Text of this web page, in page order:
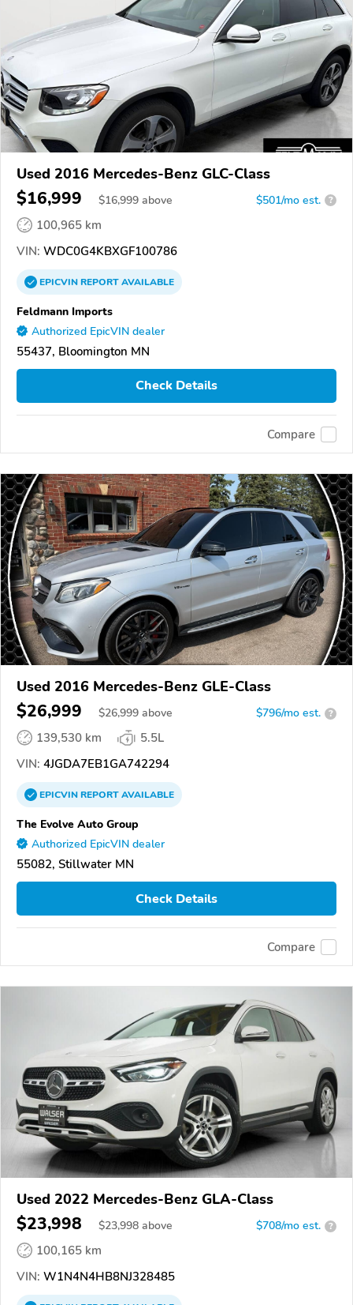
Used 2016 Mercedes-Benz GLC-Class
$16,999 $16,999 above $501/mo est. ?
100,965 km
VIN: WDC0G4KBXGF100786
EPICVINREPORTAVAILABLE
Feldmann Imports
Authorized EpicVIN dealer
55437, Bloomington MN
Check Details
Compare
Used 2016 Mercedes-Benz GLE-Class
$26,999 $26,999 above $796/mo est. ?
139,530 km
5.5L
VIN: 4JGDA7EB1GA742294
EPICVINREPORTAVAILABLE
The Evolve Auto Group
Authorized EpicVIN dealer
55082, Stillwater MN
Check Details
Compare
Used 2022 Mercedes-Benz GLA-Class
$23,998 $23,998 above $708/mo est. ?
100,165 km
VIN: W1N4N4HB8NJ328485